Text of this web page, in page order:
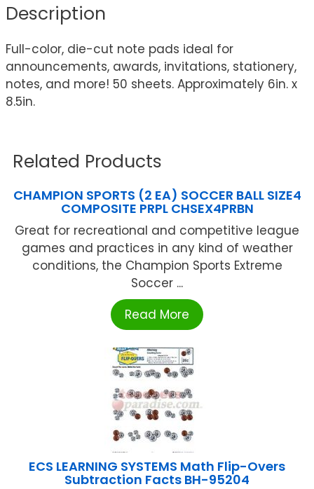
Description
Full-color, die-cut note pads ideal for
announcements, awards, invitations, stationery,
notes, and more! 50 sheets. Approximately 6in. x
8.5in.
Related Products
CHAMPION SPORTS (2 EA) SOCCER BALL SIZE4
COMPOSITE PRPL CHSEX4PRBN
Great for recreational and competitive league
games and practices in any kind of weather
conditions, the Champion Sports Extreme
Soccer ...
Read More
ECS LEARNING SYSTEMS Math Flip-Overs
Subtraction Facts BH-95204